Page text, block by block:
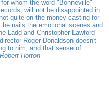
whom the word "Bonneville"
will not be disappointed in
quite on-the-money casting for
nails the emotional scenes and
Ladd and Christopher Lawford
Roger Donaldson doesn't
to him, and that sense of
Horton